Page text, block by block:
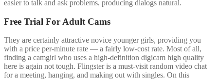
easier to talk and ask problems, producing dialogs natural.
Free Trial For Adult Cams
They are certainly attractive novice younger girls, providing you
with a price per-minute rate — a fairly low-cost rate. Most of all,
finding a camgirl who uses a high-definition digicam high quality
here is again not tough. Flingster is a must-visit random video chat
for a meeting, hanging, and making out with singles. On this